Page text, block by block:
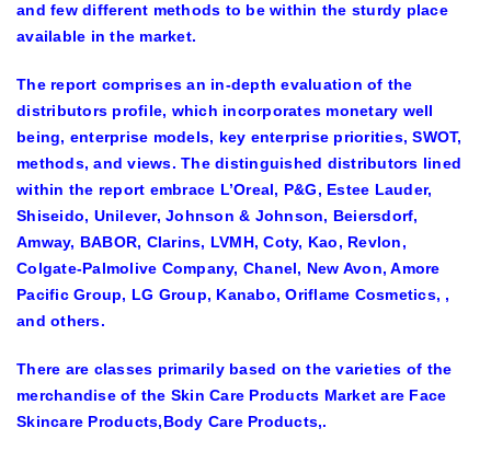
and few different methods to be within the sturdy place
available in the market.
The report comprises an in-depth evaluation of the
distributors profile, which incorporates monetary well
being, enterprise models, key enterprise priorities, SWOT,
methods, and views. The distinguished distributors lined
within the report embrace L’Oreal, P&G, Estee Lauder,
Shiseido, Unilever, Johnson & Johnson, Beiersdorf,
Amway, BABOR, Clarins, LVMH, Coty, Kao, Revlon,
Colgate-Palmolive Company, Chanel, New Avon, Amore
Pacific Group, LG Group, Kanabo, Oriflame Cosmetics, ,
and others.
There are classes primarily based on the varieties of the
merchandise of the Skin Care Products Market are Face
Skincare Products,Body Care Products,.